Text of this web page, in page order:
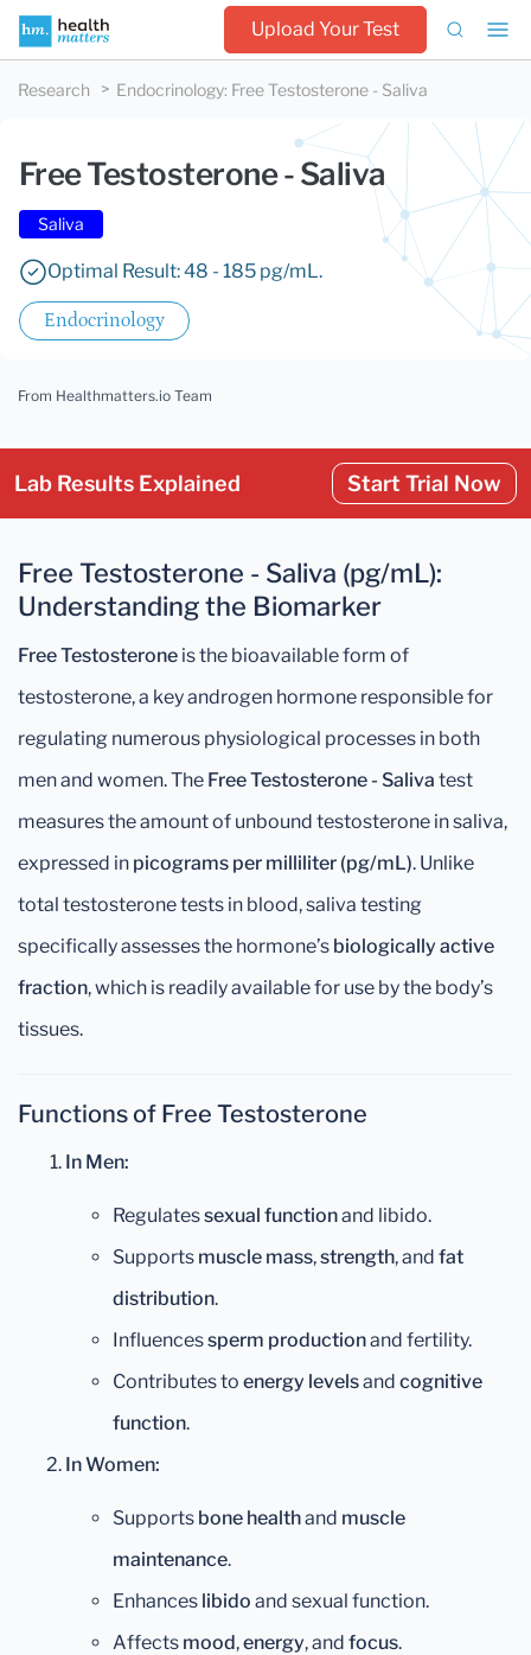
Upload Your Test
Research Endocrinology: Free Testosterone - Saliva
Free Testosterone - Saliva
Saliva
Optimal Result: 48 - 185 pg/mL.
Endocrinology
From Healthmatters.io Team
Lab Results Explained Start Trial Now
Free Testosterone - Saliva (pg/mL):
Understanding the Biomarker
Free Testosterone is the bioavailable form of
testosterone, a key androgen hormone responsible for
regulating numerous physiological processes in both
men and women. The Free Testosterone - Saliva test
measures the amount of unbound testosterone in saliva,
expressed in picograms per milliliter (pg/mL). Unlike
total testosterone tests in blood, saliva testing
specifically assesses the hormone’s biologically active
fraction, which is readily available for use by the body’s
tissues.
Functions of Free Testosterone
In Men:
Regulatessexual functionand libido.
Supports muscle mass,strength, and fat
distribution.
Influencessperm productionand fertility.
Contributes to energy levelsand cognitive
function.
In Women:
Supports bone healthand muscle
maintenance.
Enhances libido and sexual function.
Affects mood,energy, and focus.